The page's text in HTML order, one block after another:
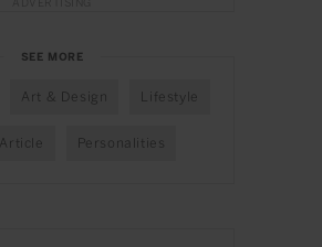
SEE MORE
Art & Design Lifestyle
Article Personalities